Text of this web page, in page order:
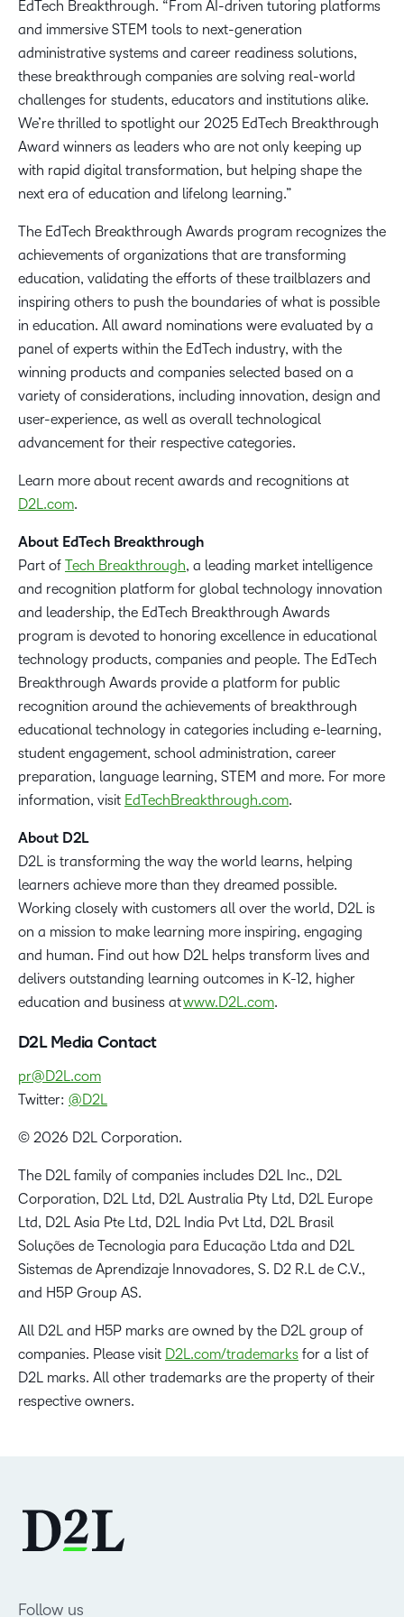
EdTech Breakthrough. “From AI-driven tutoring platforms
and immersive STEM tools to next-generation
administrative systems and career readiness solutions,
these breakthrough companies are solving real-world
challenges for students, educators and institutions alike.
We’re thrilled to spotlight our 2025 EdTech Breakthrough
Award winners as leaders who are not only keeping up
with rapid digital transformation, but helping shape the
next era of education and lifelong learning.”
The EdTech Breakthrough Awards program recognizes the
achievements of organizations that are transforming
education, validating the efforts of these trailblazers and
inspiring others to push the boundaries of what is possible
in education. All award nominations were evaluated by a
panel of experts within the EdTech industry, with the
winning products and companies selected based on a
variety of considerations, including innovation, design and
user-experience, as well as overall technological
advancement for their respective categories.
Learn more about recent awards and recognitions at
D2L.com.
About EdTech Breakthrough
Part of Tech Breakthrough, a leading market intelligence
and recognition platform for global technology innovation
and leadership, the EdTech Breakthrough Awards
program is devoted to honoring excellence in educational
technology products, companies and people. The EdTech
Breakthrough Awards provide a platform for public
recognition around the achievements of breakthrough
educational technology in categories including e-learning,
student engagement, school administration, career
preparation, language learning, STEM and more. For more
information, visit EdTechBreakthrough.com.
About D2L
D2L is transforming the way the world learns, helping
learners achieve more than they dreamed possible.
Working closely with customers all over the world, D2L is
on a mission to make learning more inspiring, engaging
and human. Find out how D2L helps transform lives and
delivers outstanding learning outcomes in K-12, higher
education and business atwww.D2L.com.
D2L Media Contact
pr@D2L.com
Twitter: @D2L
© 2026 D2L Corporation.
The D2L family of companies includes D2L Inc., D2L
Corporation, D2L Ltd, D2L Australia Pty Ltd, D2L Europe
Ltd, D2L Asia Pte Ltd, D2L India Pvt Ltd, D2L Brasil
Soluções de Tecnologia para Educação Ltda and D2L
Sistemas de Aprendizaje Innovadores, S. D2 R.L de C.V.,
and H5P Group AS.
All D2L and H5P marks are owned by the D2L group of
companies. Please visit D2L.com/trademarks for a list of
D2L marks. All other trademarks are the property of their
respective owners.
Follow us